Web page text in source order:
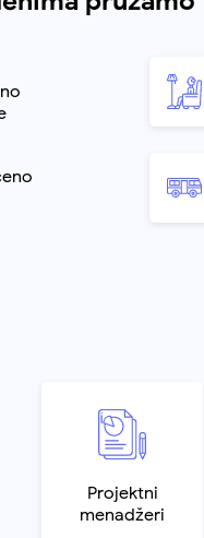
Projektni
menadžeri